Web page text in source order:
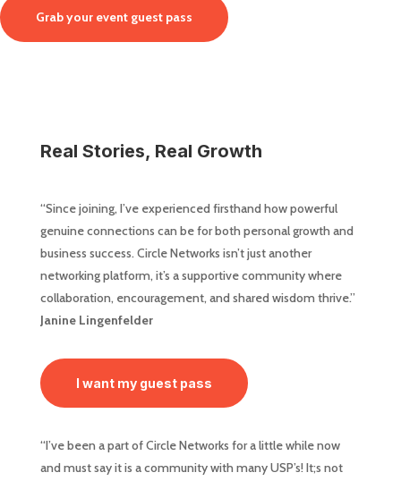
Grab your event guest pass
Real Stories, Real Growth
“Since joining, I’ve experienced firsthand how powerful
genuine connections can be for both personal growth and
business success. Circle Networks isn’t just another
networking platform, it’s a supportive community where
collaboration, encouragement, and shared wisdom thrive.”
Janine Lingenfelder
I want my guest pass
“I’ve been a part of Circle Networks for a little while now
and must say it is a community with many USP’s! It;s not